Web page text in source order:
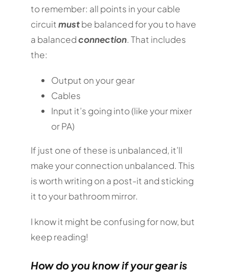
to remember: all points in your cable
circuitmustbe balanced for you to have
a balancedconnection. That includes
the:
Output on your gear
Cables
Input it’s going into (like your mixer
or PA)
If just one of these is unbalanced, it’ll
make your connection unbalanced. This
is worth writing on a post-it and sticking
it to your bathroom mirror.
I know it might be confusing for now, but
keep reading!
How do you know if your gear is